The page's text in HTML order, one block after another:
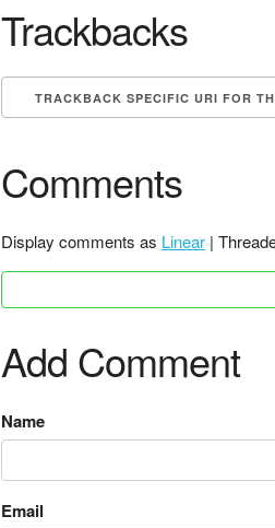
Trackbacks
TRACKBACK SPECIFIC URI FOR
Comments
Display comments as Linear |
Add Comment
Name
Email